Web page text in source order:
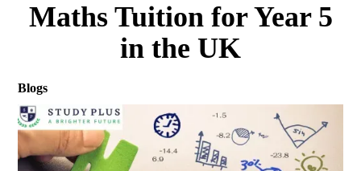
Maths Tuition for Year 5
in the UK
Blogs